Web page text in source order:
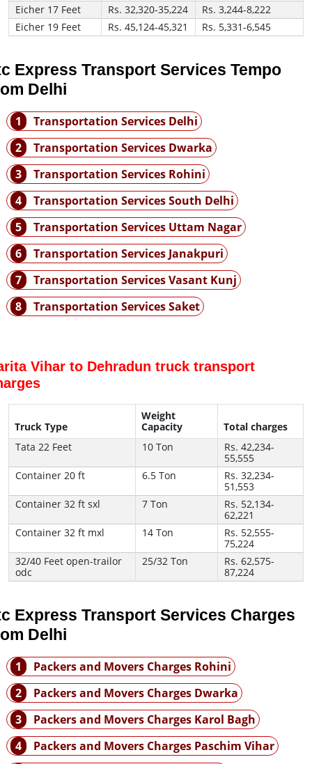
Eicher 17 Feet
Rs. 32,320-35,224
Rs. 3,244-8,222
Eicher 19 Feet
Rs. 45,124-45,321 Rs. 5,331-6,545
Express Transport Services Tempo
Delhi
1
Transportation Services Delhi
2
Transportation Services Dwarka
3
Transportation Services Rohini
4
Transportation Services South Delhi
5
Transportation Services Uttam Nagar
6
Transportation Services Janakpuri
7
Transportation Services Vasant Kunj
8
Transportation Services Saket
Vihar to Dehradun truck transport
Truck Type
Weight
Capacity
Total charges
Tata 22 Feet
10 Ton
Rs. 42,234-
55,555
Container 20 ft
6.5 Ton
Rs. 32,234-
51,553
Container 32 ft sxl
7 Ton
Rs. 52,134-
62,221
Container 32 ft mxl
14 Ton
Rs. 52,555-
75,224
32/40 Feet open-trailor
odc
25/32 Ton
Rs. 62,575-
87,224
Express Transport Services Charges
Delhi
1
Packers and Movers Charges Rohini
2
Packers and Movers Charges Dwarka
3
Packers and Movers Charges Karol Bagh
4
Packers and Movers Charges Paschim Vihar